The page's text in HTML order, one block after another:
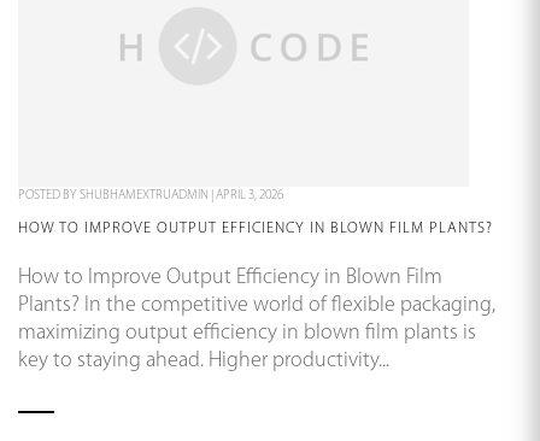
POSTED BY SHUBHAMEXTRUADMIN APRIL 3, 2026
HOW TO IMPROVE OUTPUT EFFICIENCY IN BLOWN FILM PLANTS?
How to Improve Output Efficiency in Blown Film
Plants? In the competitive world of flexible packaging,
maximizing output efficiency in blown film plants is
key to staying ahead. Higher productivity...